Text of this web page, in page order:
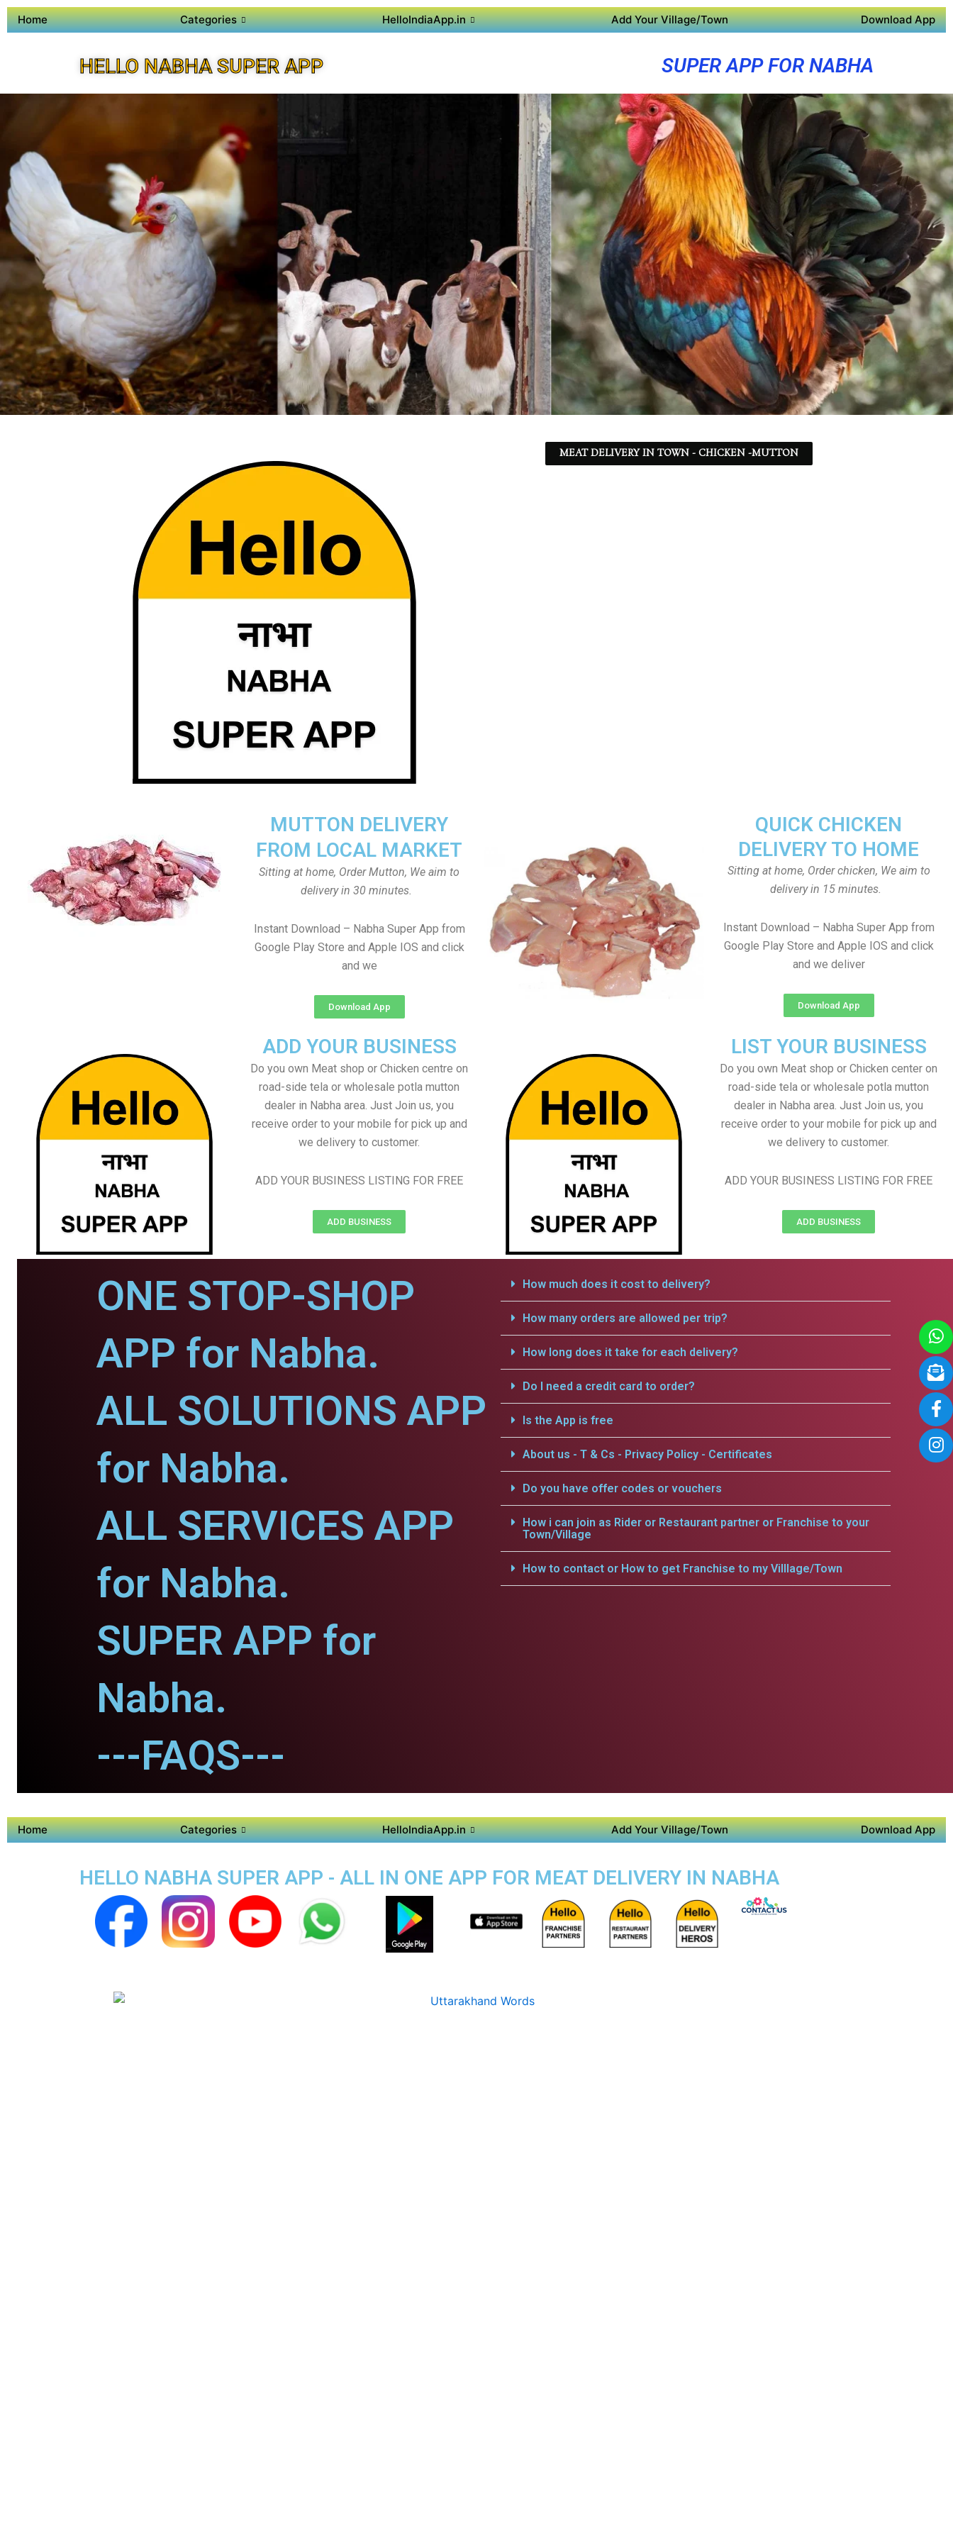
Home Categories HelloIndiaApp.in Add Your Village/Town Download App
HELLO NABHA SUPER APP SUPER APP FOR NABHA
MEAT DELIVERY IN TOWN - CHICKEN -MUTTON
QUICK CHICKEN
DELIVERY TO HOME
Sitting at home, Order chicken, We aim to
delivery in 15 minutes.
Instant Download – Nabha Super App from
Google Play Store and Apple IOS and click
and we deliver
Download App
MUTTON DELIVERY
FROM LOCAL MARKET
Sitting at home, Order Mutton, We aim to
delivery in 30 minutes.
Instant Download – Nabha Super App from
Google Play Store and Apple IOS and click
and we
Download App
ADD YOUR BUSINESS
Do you own Meat shop or Chicken centre on
road-side tela or wholesale potla mutton
dealer in Nabha area. Just Join us, you
receive order to your mobile for pick up and
we delivery to customer.
ADD YOUR BUSINESS LISTING FOR FREE
ADD BUSINESS
LIST YOUR BUSINESS
Do you own Meat shop or Chicken center on
road-side tela or wholesale potla mutton
dealer in Nabha area. Just Join us, you
receive order to your mobile for pick up and
we delivery to customer.
ADD YOUR BUSINESS LISTING FOR FREE
ADD BUSINESS
ONE STOP-SHOP
APP for Nabha.
ALL SOLUTIONS APP
for Nabha.
ALL SERVICES APP
for Nabha.
SUPER APP for
Nabha.
---FAQS---
How much does it cost to delivery?
How many orders are allowed per trip?
How long does it take for each delivery?
Do I need a credit card to order?
Is the App is free
About us - T & Cs - Privacy Policy - Certificates
Do you have offer codes or vouchers
How i can join as Rider or Restaurant partner or Franchise to your
Town/Village
How to contact or How to get Franchise to my Villlage/Town
Home Categories HelloIndiaApp.in Add Your Village/Town Download App
HELLO NABHA SUPER APP - ALL IN ONE APP FOR MEAT DELIVERY IN NABHA